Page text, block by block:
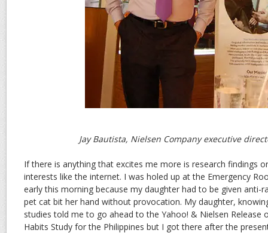
Jay Bautista, Nielsen Company executive
If there is anything that excites me more is research findings
interests like the internet. I was holed up at the Emergency
early this morning because my daughter had to be given anti-
pet cat bit her hand without provocation. My daughter,
studies told me to go ahead to the Yahoo! & Nielsen Release
Habits Study for the Philippines but I got there after the